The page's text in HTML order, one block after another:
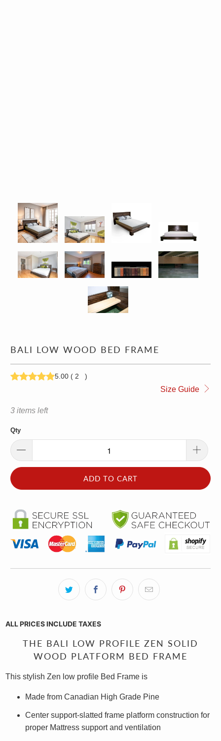
BALI LOW WOOD BED FRAME
5.00 ( 2 )
Size Guide
3 items left
Qty
ADD TO CART
ALL PRICES INCLUDE TAXES
THE BALI LOW PROFILE ZEN SOLID
WOOD PLATFORM BED FRAME
This stylish Zen low profile Bed Frame is
Made from Canadian High Grade Pine
Center support-slatted frame platform construction for
proper Mattress support and ventilation